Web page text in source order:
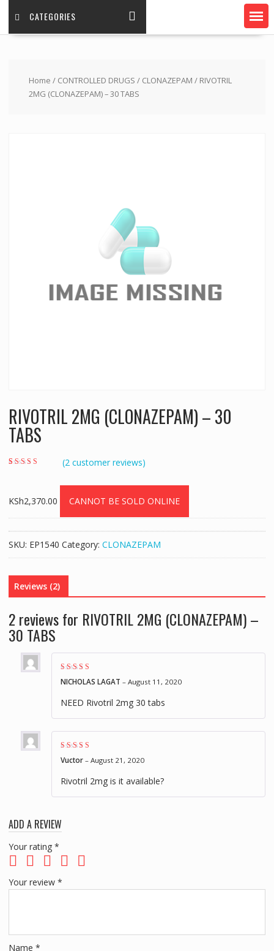
CATEGORIES
Home / CONTROLLED DRUGS / CLONAZEPAM / RIVOTRIL
2MG (CLONAZEPAM) – 30 TABS
RIVOTRIL 2MG (CLONAZEPAM) – 30
TABS
(2customer reviews)
KSh2,370.00 CANNOT BE SOLD ONLINE
SKU: EP1540 Category: CLONAZEPAM
Reviews (2)
2 reviews for RIVOTRIL 2MG (CLONAZEPAM) –
30 TABS
Rated4out of
5
NICHOLAS LAGAT – August 11, 2020
NEED Rivotril 2mg 30 tabs
Rated
5
Vuctor – August 21, 2020
Rivotril 2mg is it available?
ADD A REVIEW
Your rating *
Your review *
Name *